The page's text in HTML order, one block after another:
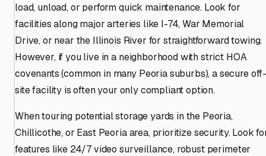
load, unload, or perform quick maintenance. Look for
facilities along major arteries like I-74, War Memorial
Drive, or near the Illinois River for straightforward towing.
However, if you live in a neighborhood with strict HOA
covenants (common in many Peoria suburbs), a secure
site facility is often your only compliant option.
When touring potential storage yards in the Peoria,
Chillicothe, or East Peoria area, prioritize security. Look
features like 24/7 video surveillance, robust perimeter